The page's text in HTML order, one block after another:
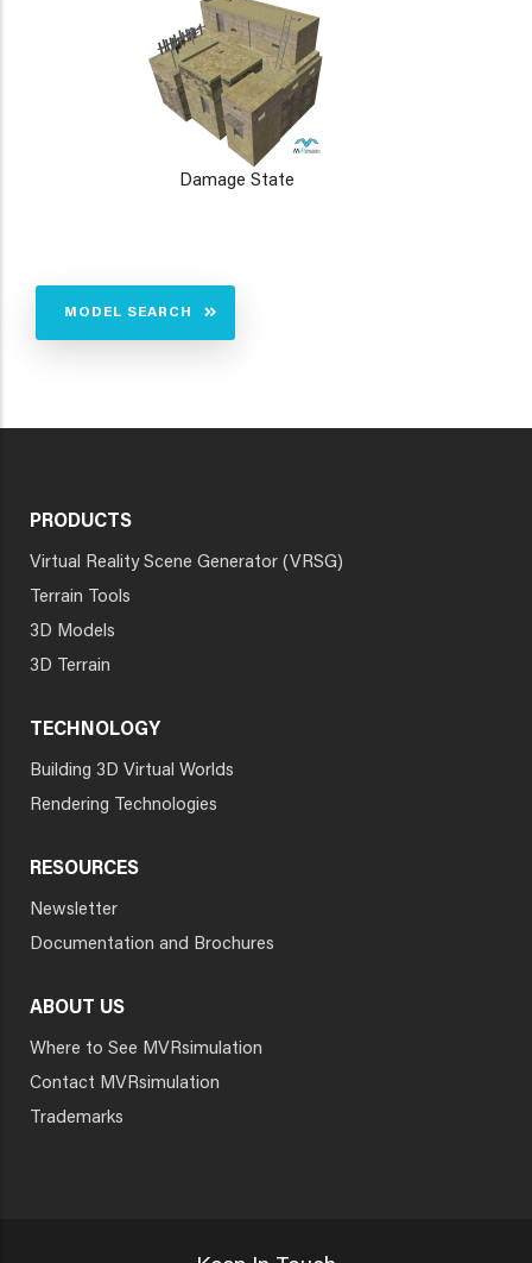
Damage State
MODEL SEARCH
PRODUCTS
Virtual Reality Scene Generator (VRSG)
Terrain Tools
3D Models
3D Terrain
TECHNOLOGY
Building 3D Virtual Worlds
Rendering Technologies
RESOURCES
Newsletter
Documentation and Brochures
ABOUT US
Where to See MVRsimulation
Contact MVRsimulation
Trademarks